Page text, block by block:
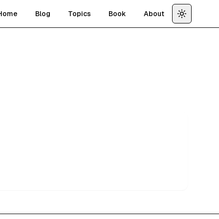
Blog Topics Book About
Toggle